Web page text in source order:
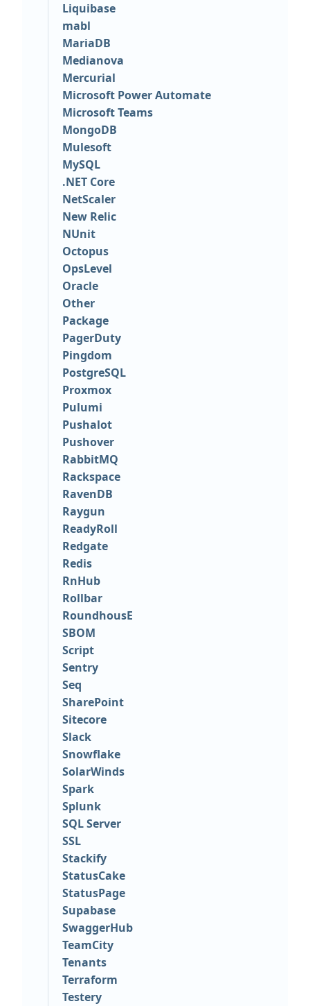
Liquibase
mabl
MariaDB
Medianova
Mercurial
Microsoft Power Automate
Microsoft Teams
MongoDB
Mulesoft
MySQL
.NET Core
NetScaler
New Relic
NUnit
Octopus
OpsLevel
Oracle
Other
Package
PagerDuty
Pingdom
PostgreSQL
Proxmox
Pulumi
Pushalot
Pushover
RabbitMQ
Rackspace
RavenDB
Raygun
ReadyRoll
Redgate
Redis
RnHub
Rollbar
RoundhousE
SBOM
Script
Sentry
Seq
SharePoint
Sitecore
Slack
Snowflake
SolarWinds
Spark
Splunk
SQL Server
SSL
Stackify
StatusCake
StatusPage
Supabase
SwaggerHub
TeamCity
Tenants
Terraform
Testery